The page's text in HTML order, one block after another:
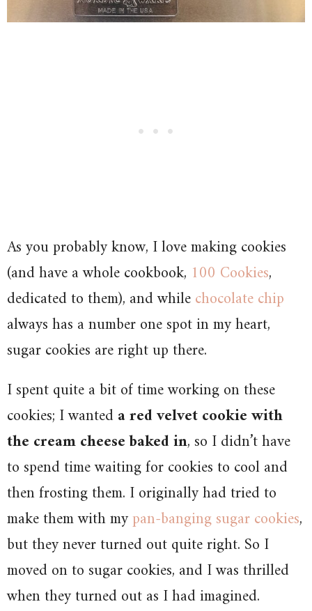
As you probably know, I love making cookies
(and have a whole cookbook, 100 Cookies,
dedicated to them), and whilechocolate chip
always has a number one spot in my heart,
sugar cookies are right up there.
I spent quite a bit of time working on these
cookies; I wanted a red velvet cookie with
the cream cheese baked in, so I didn’t have
to spend time waiting for cookies to cool and
then frosting them. I originally had tried to
make them with mypan-banging sugar cookies,
but they never turned out quite right. So I
moved on to sugar cookies, and I was thrilled
when they turned out as I had imagined.